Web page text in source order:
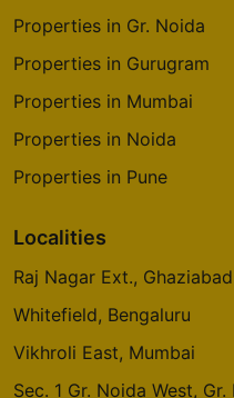
Properties in Gr. Noida
Properties in Gurugram
Properties in Mumbai
Properties in Noida
Properties in Pune
Localities
Raj Nagar Ext., Ghaziabad
Whitefield, Bengaluru
Vikhroli East, Mumbai
Sec. 1 Gr. Noida West, Gr.